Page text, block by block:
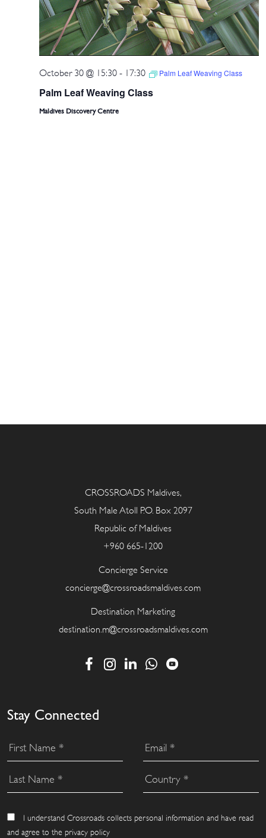
Palm Leaf Weaving Class
October 30 @ 15:30 - 17:30 Palm Leaf Weaving Class
Maldives Discovery Centre
CROSSROADS Maldives,
South Male Atoll P.O. Box 2097
Republic of Maldives
+960 665-1200
Concierge Service
concierge@crossroadsmaldives.com
Destination Marketing
destination.m@crossroadsmaldives.com
Stay Connected
I understand Crossroads collects personal information and have read
and agree to the privacy policy